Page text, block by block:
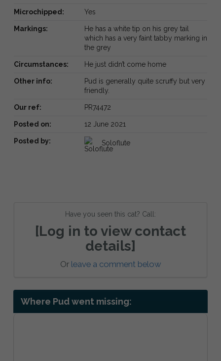
Microchipped: Yes
Markings:
He has a white tip on his grey tail
which has a very faint tabby marking in
the grey
Circumstances: He just didn’t come home
Other info:
Pud is generally quite scruffy but very
friendly.
Our ref: PR74472
Posted on: 12 June 2021
Posted by: Soloflute
Have you seen this cat? Call:
[Log in to view contact
details]
Or leave a comment below
Where Pud went missing: